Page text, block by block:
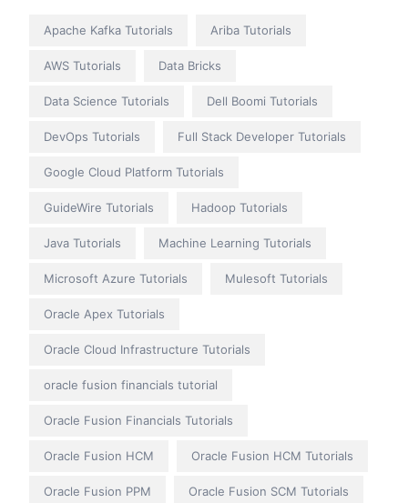
Apache Kafka Tutorials Ariba Tutorials
AWS Tutorials Data Bricks
Data Science Tutorials Dell Boomi Tutorials
DevOps Tutorials Full Stack Developer Tutorials
Google Cloud Platform Tutorials
GuideWire Tutorials Hadoop Tutorials
Java Tutorials Machine Learning Tutorials
Microsoft Azure Tutorials Mulesoft Tutorials
Oracle Apex Tutorials
Oracle Cloud Infrastructure Tutorials
oracle fusion financials tutorial
Oracle Fusion Financials Tutorials
Oracle Fusion HCM Oracle Fusion HCM Tutorials
Oracle Fusion PPM Oracle Fusion SCM Tutorials